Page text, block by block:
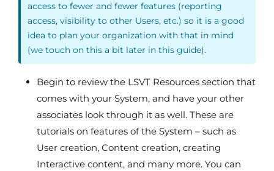
access to fewer and fewer features (reporting
access, visibility to other Users, etc.) so it is a good
idea to plan your organization with that in mind
(we touch on this a bit later in this guide).
Begin to review the LSVT Resources section that
comes with your System, and have your other
associates look through it as well. These are
tutorials on features of the System – such as
User creation, Content creation, creating
Interactive content, and many more. You can